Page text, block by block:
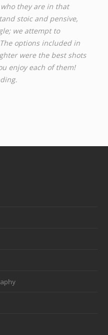
they are in that
stoic and pensive,
we attempt to
options included in
were the best shots
enjoy each of them!